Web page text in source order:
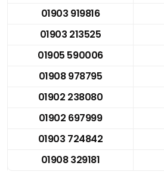
01903 919816
01903 213525
01905 590006
01908 978795
01902 238080
01902 697999
01903 724842
01908 329181